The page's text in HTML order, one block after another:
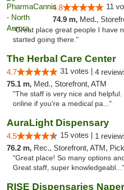
4.8 11
74.9 m, Med.,
"Great place great people I have
started going there."
The Herbal Care Center
4.7 31 votes | 4
75.1 m, Med., Storefront, ATM
"The staff is very nice and
online if you're a medical pa..."
AuraLight Dispensary
4.5 15 votes | 1
76.2 m, Rec., Storefront, ATM,
"Great place! So many options
Great staff, super knowledgeabl..."
RISE Dispensaries